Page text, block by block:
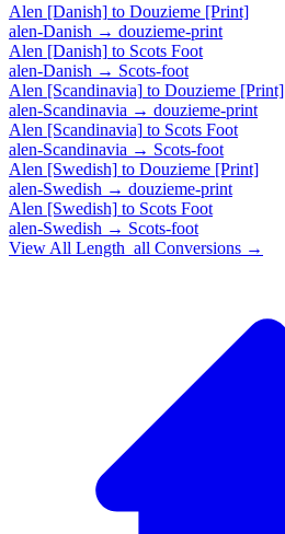
Alen [Danish] to Douzieme [Print]
alen-Danish → douzieme-print
Alen [Danish] to Scots Foot
alen-Danish → Scots-foot
Alen [Scandinavia] to Douzieme [Print]
alen-Scandinavia → douzieme-print
Alen [Scandinavia] to Scots Foot
alen-Scandinavia → Scots-foot
Alen [Swedish] to Douzieme [Print]
alen-Swedish → douzieme-print
Alen [Swedish] to Scots Foot
alen-Swedish → Scots-foot
View All Length_all Conversions →